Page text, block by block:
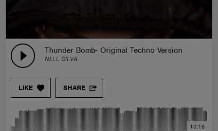
Thunder Bomb- Original Techno Version
NELL SILVA
LIKE SHARE
10:16